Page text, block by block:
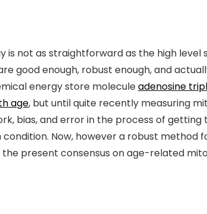
not as straightforward as the high
good enough, robust enough, and
energy store moleculeadenosine
age, but until quite recently measuring
bias, and error in the process of
Now, however a robust method
present consensus on age-related